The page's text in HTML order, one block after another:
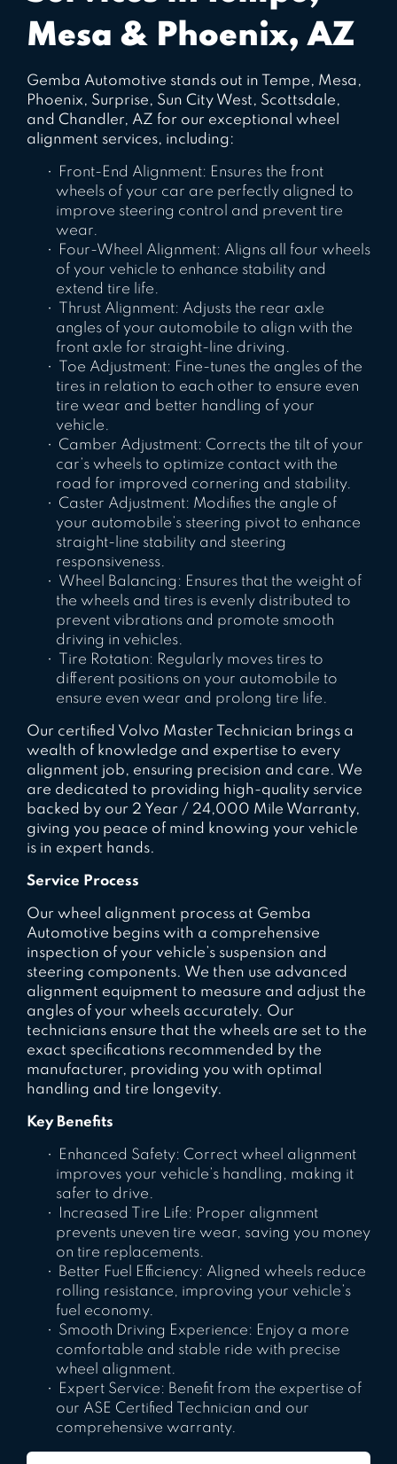
Mesa & Phoenix, AZ
Gemba Automotive stands out in Tempe, Mesa,
Phoenix, Surprise, Sun City West, Scottsdale,
and Chandler, AZ for our exceptional wheel
alignment services, including:
Front-End Alignment: Ensures the front
wheels of your car are perfectly aligned to
improve steering control and prevent tire
wear.
Four-Wheel Alignment: Aligns all four wheels
of your vehicle to enhance stability and
extend tire life.
Thrust Alignment: Adjusts the rear axle
angles of your automobile to align with the
front axle for straight-line driving.
Toe Adjustment: Fine-tunes the angles of the
tires in relation to each other to ensure even
tire wear and better handling of your
vehicle.
Camber Adjustment: Corrects the tilt of your
car’s wheels to optimize contact with the
road for improved cornering and stability.
Caster Adjustment: Modifies the angle of
your automobile’s steering pivot to enhance
straight-line stability and steering
responsiveness.
Wheel Balancing: Ensures that the weight of
the wheels and tires is evenly distributed to
prevent vibrations and promote smooth
driving in vehicles.
Tire Rotation: Regularly moves tires to
different positions on your automobile to
ensure even wear and prolong tire life.
Our certified Volvo Master Technician brings a
wealth of knowledge and expertise to every
alignment job, ensuring precision and care. We
are dedicated to providing high-quality service
backed by our 2 Year / 24,000 Mile Warranty,
giving you peace of mind knowing your vehicle
is in expert hands.
Service Process
Our wheel alignment process at Gemba
Automotive begins with a comprehensive
inspection of your vehicle’s suspension and
steering components. We then use advanced
alignment equipment to measure and adjust the
angles of your wheels accurately. Our
technicians ensure that the wheels are set to the
exact specifications recommended by the
manufacturer, providing you with optimal
handling and tire longevity.
Key Benefits
Enhanced Safety: Correct wheel alignment
improves your vehicle’s handling, making it
safer to drive.
Increased Tire Life: Proper alignment
prevents uneven tire wear, saving you money
on tire replacements.
Better Fuel Efficiency: Aligned wheels reduce
rolling resistance, improving your vehicle’s
fuel economy.
Smooth Driving Experience: Enjoy a more
comfortable and stable ride with precise
wheel alignment.
Expert Service: Benefit from the expertise of
our ASE Certified Technician and our
comprehensive warranty.